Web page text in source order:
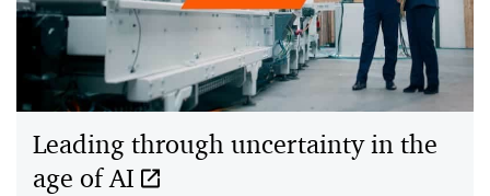
Leading through uncertainty in the
age of AI